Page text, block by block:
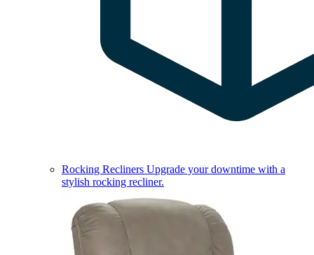
Rocking Recliners Upgrade your downtime with a
stylish rocking recliner.